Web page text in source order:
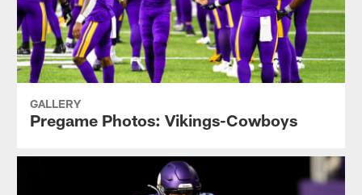
GALLERY
Pregame Photos: Vikings-Cowboys